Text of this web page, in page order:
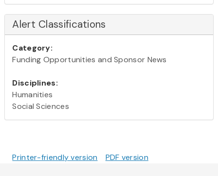
Alert Classifications
Category:
Funding Opportunities and Sponsor News
Disciplines:
Humanities
Social Sciences
Printer-friendly version PDF version